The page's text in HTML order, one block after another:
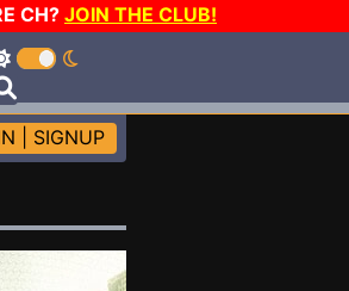
CH?JOIN THE CLUB!
SIGNUP